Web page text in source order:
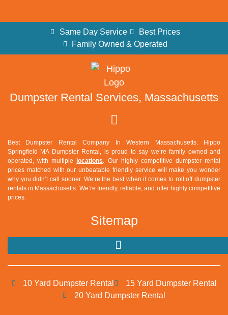
Same Day Service
Best Prices
Family Owned & Operated
Dumpster Rental Services, Massachusetts
Best Dumpster Rental Company In Western Massachusetts. Hippo
Springfield MA Dumpster Rental, is proud to say we’re family owned and
operated, with multiple locations . Our highly competitive dumpster rental
prices matched with our unbeatable friendly service will make you wonder
why you didn’t call sooner. We’re the best when it comes to roll off dumpster
rentals in Massachusetts. We’re friendly, reliable, and offer highly competitive
prices.
Sitemap
10 Yard Dumpster Rental
15 Yard Dumpster Rental
20 Yard Dumpster Rental